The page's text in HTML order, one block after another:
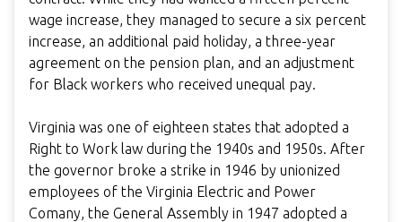
wage increase, they managed to secure a six percent
increase, an additional paid holiday, a three-year
agreement on the pension plan, and an adjustment
for Black workers who received unequal pay.
Virginia was one of eighteen states that adopted a
Right to Work law during the 1940s and 1950s. After
the governor broke a strike in 1946 by unionized
employees of the Virginia Electric and Power
Comany, the General Assembly in 1947 adopted a